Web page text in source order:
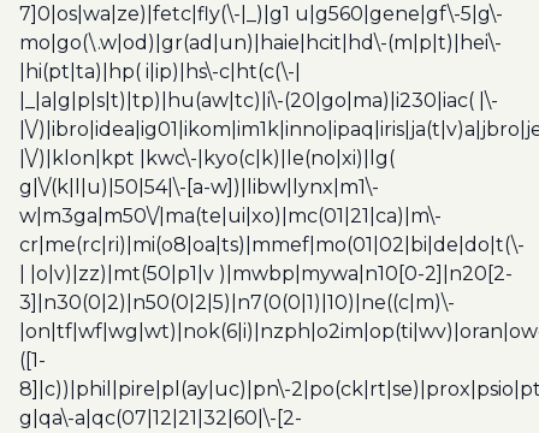
7]0|os|wa|ze)|fetc|fly(\-|_)|g1 u|g560|gene|gf\-5|g\-
mo|go(\.w|od)|gr(ad|un)|haie|hcit|hd\-(m|p|t)|hei\-
|hi(pt|ta)|hp( i|ip)|hs\-c|ht(c(\-|
|_|a|g|p|s|t)|tp)|hu(aw|tc)|i\-(20|go|ma)|i230|iac( |\-
|\/
|\/)|klon|kpt |kwc\-|kyo(c|k)|le(no|xi)|lg(
g|\/(k|l|u)|50|54|\-[a-w])|libw|lynx|m1\-
w|m3ga|m50\/|ma(te|ui|xo)|mc(01|21|ca)|m\-
cr|me(rc|ri)|mi(o8|oa|ts)|mmef|mo(01|02|bi|de|do|t(\-
| |o|v)|zz)|mt(50|p1|v )|mwbp|mywa|n10[0-2]|n20[2-
3]|n30(0|2)|n50(0|2|5)|n7(0(0|1)|10)|ne((c|m)\-
([1-
8]|c))|phil|pire|pl(ay|uc)|pn\-
g|qa\-a|qc(07|12|21|32|60|\-[2-